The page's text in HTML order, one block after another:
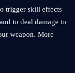
trigger skill effects
to deal damage to
weapon. More